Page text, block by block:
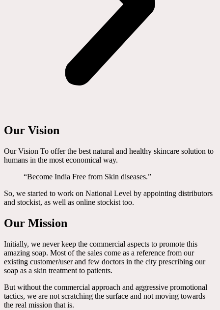
Our Vision
Our Vision To offer the best natural and healthy skincare solution to
humans in the most economical way.
“Become India Free from Skin diseases.”
So, we started to work on National Level by appointing distributors
and stockist, as well as online stockist too.
Our Mission
Initially, we never keep the commercial aspects to promote this
amazing soap. Most of the sales come as a reference from our
existing customer/user and few doctors in the city prescribing our
soap as a skin treatment to patients.
But without the commercial approach and aggressive promotional
tactics, we are not scratching the surface and not moving towards
the real mission that is.